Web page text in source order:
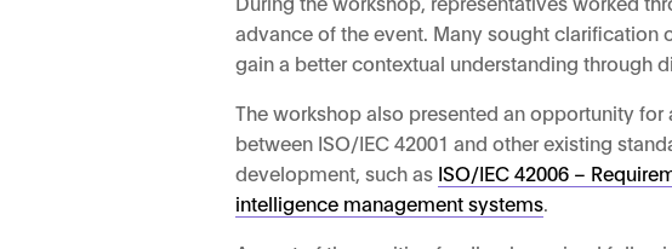
advance of the event. Many sought clarification
gain a better contextual understanding through
The workshop also presented an opportunity
between ISO/IEC 42001 and other existing
development, such as ISO/IEC 42006 –
intelligence management systems